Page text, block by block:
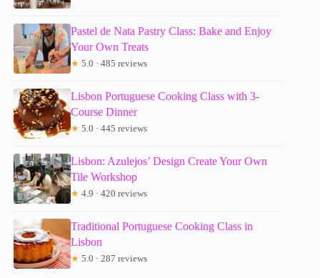
Pastel de Nata Pastry Class: Bake and Enjoy
Your Own Treats
★ 5.0 · 485 reviews
Lisbon Portuguese Cooking Class with 3-
Course Dinner
★ 5.0 · 445 reviews
Lisbon: Azulejos’ Design Create Your Own
Tile Workshop
★ 4.9 · 420 reviews
Traditional Portuguese Cooking Class in
Lisbon
★ 5.0 · 287 reviews